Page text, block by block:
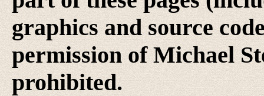
graphics and source
permission of Michael
prohibited.